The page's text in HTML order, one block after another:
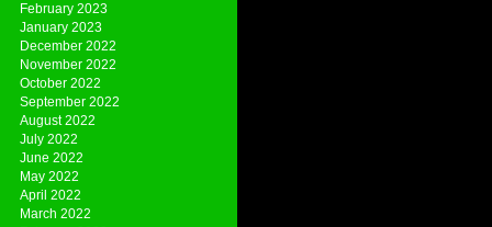
February 2023
January 2023
December 2022
November 2022
October 2022
September 2022
August 2022
July 2022
June 2022
May 2022
April 2022
March 2022